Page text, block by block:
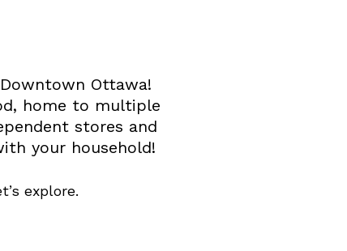
Ottawa!
home to multiple
stores and
your household!
explore.